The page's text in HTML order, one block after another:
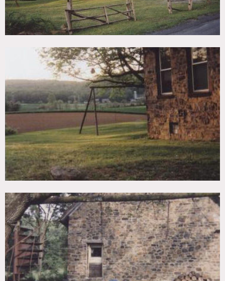
CATEGORIES
Cottage, House
DOWNLOAD PDF
Notes
Prefers print, restrictions do apply